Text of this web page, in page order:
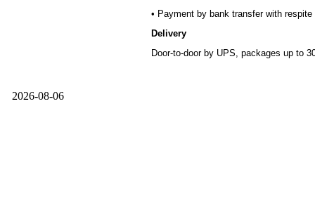
• Payment by bank transfer with
Delivery
Door-to-door by UPS, packages up to
2026-08-06